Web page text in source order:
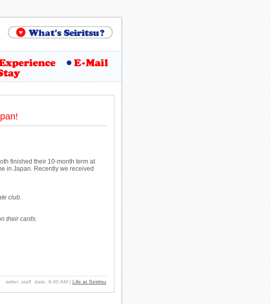
finished their 10-month term at
in Japan. Recently we received
club.
their cards.
writer: staff date: 9:40 AM | Life at Seiritsu